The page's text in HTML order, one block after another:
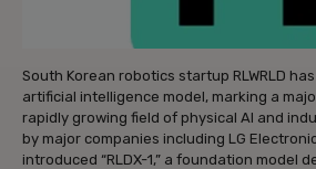
South Korean robotics startup RLWRLD
artificial intelligence model, marking a
rapidly growing field of physical AI and
by major companies including LG
introduced “RLDX-1,” a foundation model